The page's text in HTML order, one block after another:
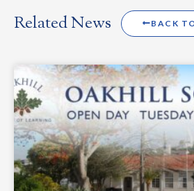
Related News BACK